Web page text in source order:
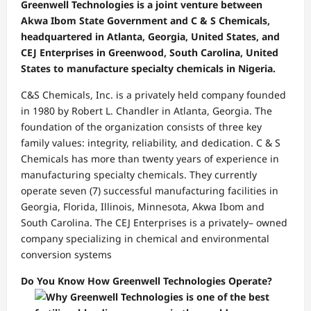
Greenwell Technologies is a joint venture between
Akwa Ibom State Government and C & S Chemicals,
headquartered in Atlanta, Georgia, United States, and
CEJ Enterprises in Greenwood, South Carolina, United
States to manufacture specialty chemicals in Nigeria.
C&S Chemicals, Inc. is a privately held company founded
in 1980 by Robert L. Chandler in Atlanta, Georgia. The
foundation of the organization consists of three key
family values: integrity, reliability, and dedication. C & S
Chemicals has more than twenty years of experience in
manufacturing specialty chemicals. They currently
operate seven (7) successful manufacturing facilities in
Georgia, Florida, Illinois, Minnesota, Akwa Ibom and
South Carolina. The CEJ Enterprises is a privately– owned
company specializing in chemical and environmental
conversion systems
Do You Know How Greenwell Technologies Operate?